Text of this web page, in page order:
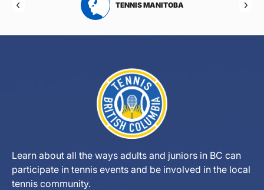
TENNIS MANITOBA
Learn about all the ways adults and juniors in BC can
participate in tennis events and be involved in the local
tennis community.